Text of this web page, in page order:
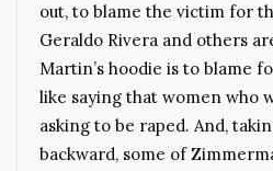
out, to blame the victim for
Geraldo Rivera and others
Martin’s hoodie is to blame
like saying that women who
asking to be raped. And,
backward, some of